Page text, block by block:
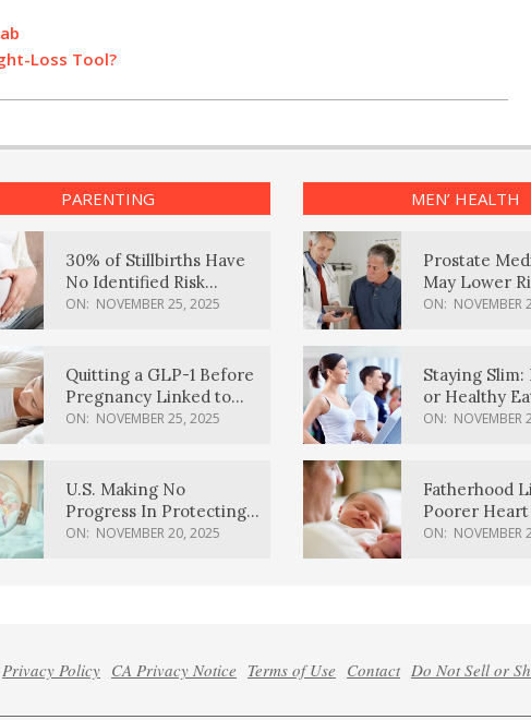
Loss Tool?
PARENTING
30% of Stillbirths Have
No Identified Risk
Factors, Study Finds
ON: NOVEMBER 25, 2025
Quitting a GLP-1 Before
Pregnancy Linked to
Higher Weight Gain,
ON: NOVEMBER 25, 2025
U.S. Making No
Progress In Protecting
Pregnancy Health,
ON: NOVEMBER 20, 2025
MEN’ HEALTH
Prostate
May Lower
Body
ON: NOVEMBER
Staying Slim:
or Healthy
Effective?
ON: NOVEMBER
Fatherhood
Poorer
Men, Study
ON: NOVEMBER
Privacy Policy CA Privacy Notice Terms of Use Contact Do Not Sell or